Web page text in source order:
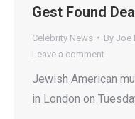
Gest Found
Celebrity News By Joe
Leave a comment
Jewish American
in London on